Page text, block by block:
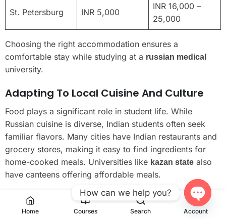
St. Petersburg INR 5,000
INR 16,000 –
25,000
Choosing the right accommodation ensures a
comfortable stay while studying at a russian medical
university.
Adapting To Local Cuisine And Culture
Food plays a significant role in student life. While
Russian cuisine is diverse, Indian students often seek
familiar flavors. Many cities have Indian restaurants and
grocery stores, making it easy to find ingredients for
home-cooked meals. Universities like kazan state also
have canteens offering affordable meals.
Cultural adaptation is equally important. Participating in
local festivals and events helps students connect with
Home Courses Search Account
How can we help you?
Open